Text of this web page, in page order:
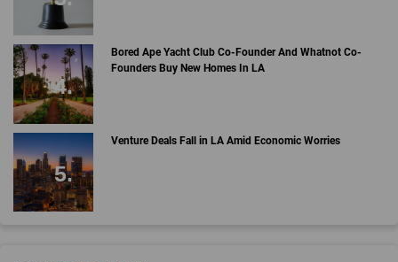
Bored Ape Yacht Club Co-Founder And Whatnot Co-
Founders Buy New Homes In LA
Venture Deals Fall in LA Amid Economic Worries